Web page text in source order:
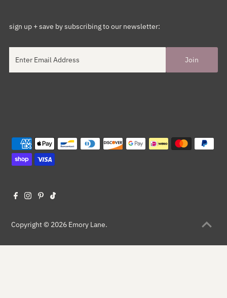
sign up + save by subscribing to our newsletter:
Copyright © 2026 Emory Lane.